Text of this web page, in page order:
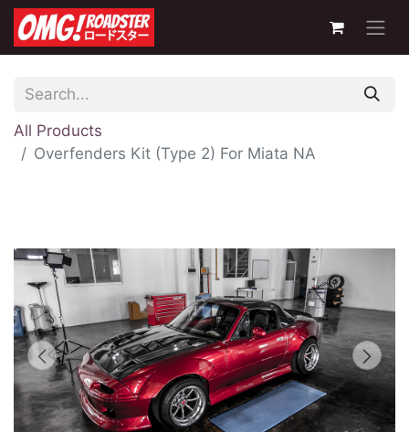
All Products
Overfenders Kit (Type 2) For Miata NA